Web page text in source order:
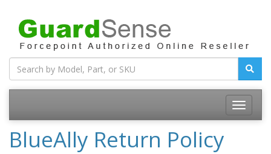
BlueAlly Return Policy